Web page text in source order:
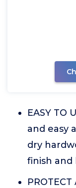
EASY TO
and easy
dry
finish and